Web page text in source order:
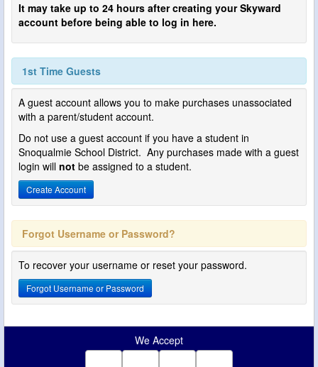
It may take up to 24 hours after creating your Skyward
account before being able to log in here.
1st Time Guests
A guest account allows you to make purchases unassociated
with a parent/student account.
Do not use a guest account if you have a student in
Snoqualmie School District. Any purchases made with a guest
login will not be assigned to a student.
Create Account
Forgot Username or Password?
To recover your username or reset your password.
Forgot Username or Password
We Accept